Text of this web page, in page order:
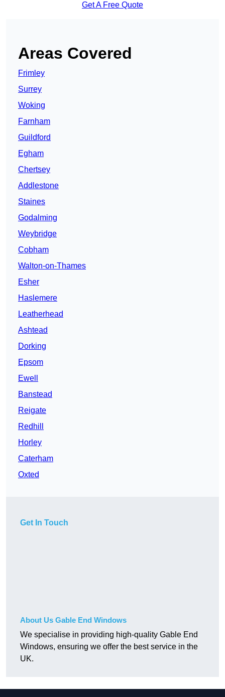
Get A Free Quote
Areas Covered
Frimley
Surrey
Woking
Farnham
Guildford
Egham
Chertsey
Addlestone
Staines
Godalming
Weybridge
Cobham
Walton-on-Thames
Esher
Haslemere
Leatherhead
Ashtead
Dorking
Epsom
Ewell
Banstead
Reigate
Redhill
Horley
Caterham
Oxted
Get In Touch
About Us Gable End Windows
We specialise in providing high-quality Gable End
Windows, ensuring we offer the best service in the
UK.